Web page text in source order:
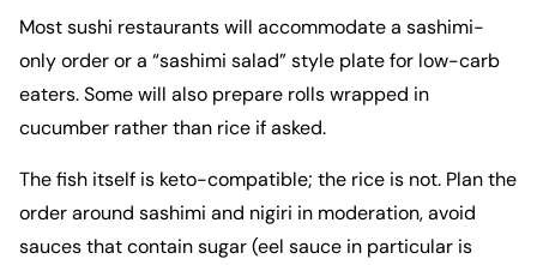
Most sushi restaurants will accommodate a sashimi-
only order or a “sashimi salad” style plate for low-carb
eaters. Some will also prepare rolls wrapped in
cucumber rather than rice if asked.
The fish itself is keto-compatible; the rice is not. Plan the
order around sashimi and nigiri in moderation, avoid
sauces that contain sugar (eel sauce in particular is